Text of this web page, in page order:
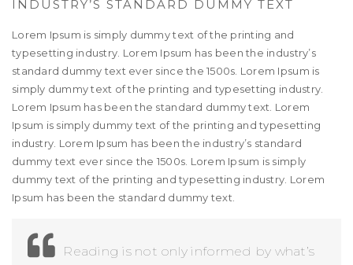
INDUSTRY’S STANDARD DUMMY TEXT
Lorem Ipsum is simply dummy text of the printing and
typesetting industry. Lorem Ipsum has been the industry’s
standard dummy text ever since the 1500s. Lorem Ipsum is
simply dummy text of the printing and typesetting industry.
Lorem Ipsum has been the standard dummy text. Lorem
Ipsum is simply dummy text of the printing and typesetting
industry. Lorem Ipsum has been the industry’s standard
dummy text ever since the 1500s. Lorem Ipsum is simply
dummy text of the printing and typesetting industry. Lorem
Ipsum has been the standard dummy text.
Reading is not only informed by what’s